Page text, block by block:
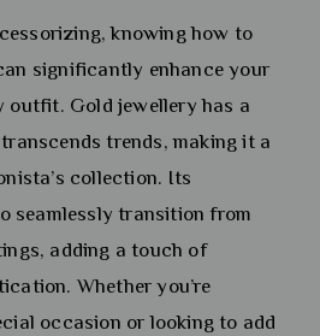
knowing how to
significantly enhance your
outfit. Gold jewellery has a
trends, making it a
collection. Its
seamlessly transition from
adding a touch of
Whether you’re
occasion or looking to add